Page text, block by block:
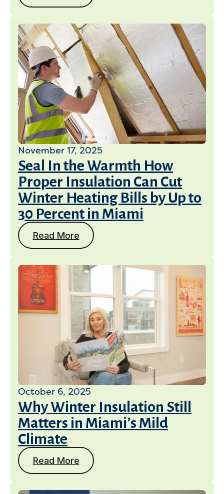
November 17, 2025
Seal In the Warmth How
Proper Insulation Can Cut
Winter Heating Bills by Up to
30 Percent in Miami
Read More
October 6, 2025
Why Winter Insulation Still
Matters in Miami’s Mild
Climate
Read More